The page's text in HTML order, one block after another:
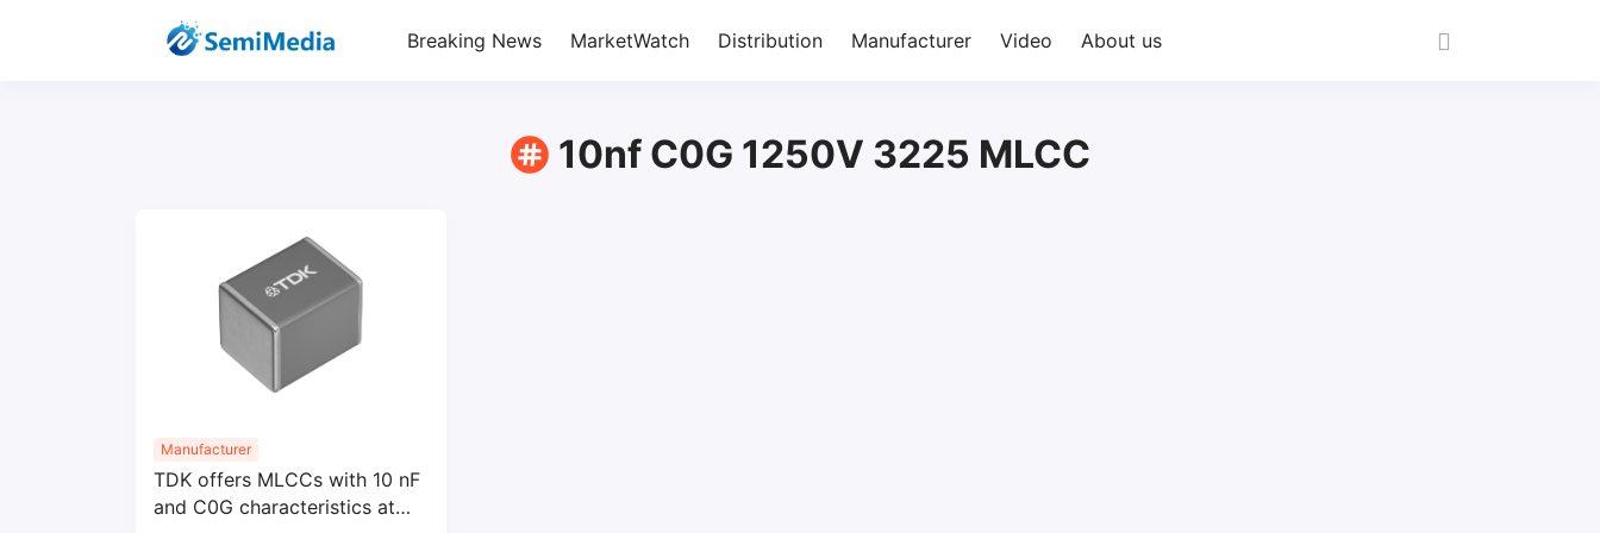
Breaking News MarketWatch Distribution Manufacturer Video About us
10nf C0G 1250V 3225 MLCC
Manufacturer
TDK offers MLCCs with 10 nF
and C0G characteristics at